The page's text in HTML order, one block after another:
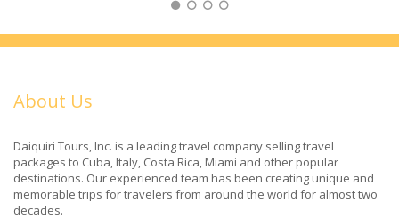
About Us
Daiquiri Tours, Inc. is a leading travel company selling travel
packages to Cuba, Italy, Costa Rica, Miami and other popular
destinations. Our experienced team has been creating unique and
memorable trips for travelers from around the world for almost two
decades.